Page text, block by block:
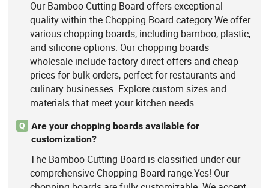
Our Bamboo Cutting Board offers exceptional
quality within the Chopping Board category.We offer
various chopping boards, including bamboo, plastic,
and silicone options. Our chopping boards
wholesale include factory direct offers and cheap
prices for bulk orders, perfect for restaurants and
culinary businesses. Explore custom sizes and
materials that meet your kitchen needs.
Q
Are your chopping boards available for
customization?
The Bamboo Cutting Board is classified under our
comprehensive Chopping Board range.Yes! Our